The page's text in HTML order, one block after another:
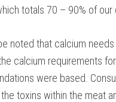
totals 70 – 90% of our
noted that calcium
calcium requirements
were based.
toxins within the meat